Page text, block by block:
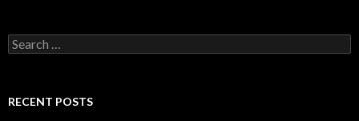
Search
for:
RECENT POSTS